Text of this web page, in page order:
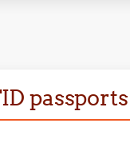
passports